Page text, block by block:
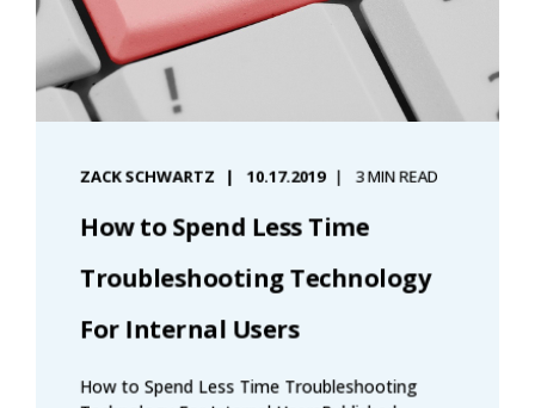
ZACK SCHWARTZ 10.17.2019 3 MIN READ
How to Spend Less Time
Troubleshooting Technology
For Internal Users
How to Spend Less Time Troubleshooting